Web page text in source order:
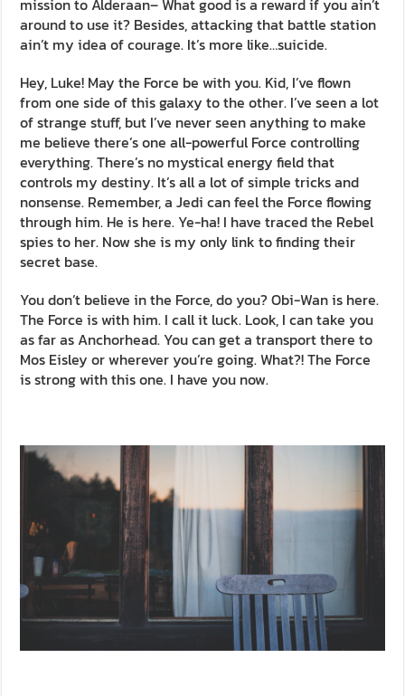
mission to Alderaan– What good is a reward if you ain’t
around to use it? Besides, attacking that battle station
ain’t my idea of courage. It’s more like…suicide.
Hey, Luke! May the Force be with you. Kid, I’ve flown
from one side of this galaxy to the other. I’ve seen a lot
of strange stuff, but I’ve never seen anything to make
me believe there’s one all-powerful Force controlling
everything. There’s no mystical energy field that
controls my destiny. It’s all a lot of simple tricks and
nonsense. Remember, a Jedi can feel the Force flowing
through him. He is here. Ye-ha! I have traced the Rebel
spies to her. Now she is my only link to finding their
secret base.
You don’t believe in the Force, do you? Obi-Wan is here.
The Force is with him. I call it luck. Look, I can take you
as far as Anchorhead. You can get a transport there to
Mos Eisley or wherever you’re going. What?! The Force
is strong with this one. I have you now.